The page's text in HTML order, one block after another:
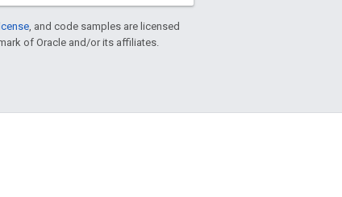
, and code samples are licensed
of Oracle and/or its affiliates.